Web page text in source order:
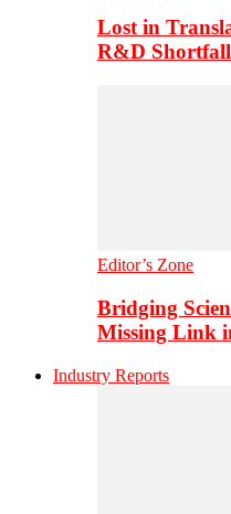
Lost in
R&D Shortfall
Editor’s Zone
Bridging
Missing Link
Industry Reports